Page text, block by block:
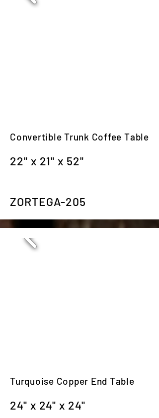
Convertible Trunk Coffee Table
22" x 21" x 52"
ZORTEGA-205
Turquoise Copper End Table
24" x 24" x 24"